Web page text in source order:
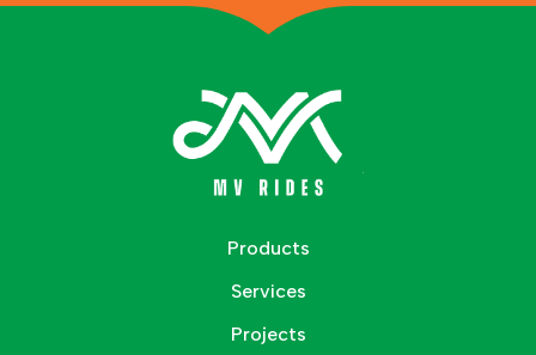
Products
Services
Projects